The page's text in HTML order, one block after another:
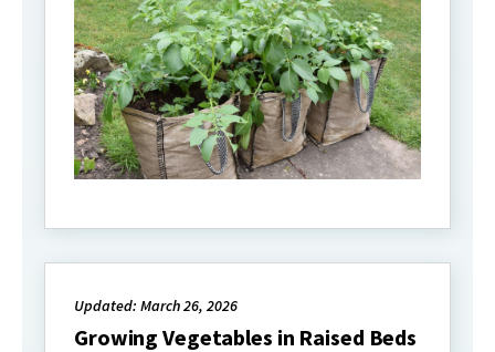
Updated: March 26, 2026
Growing Vegetables in Raised Beds